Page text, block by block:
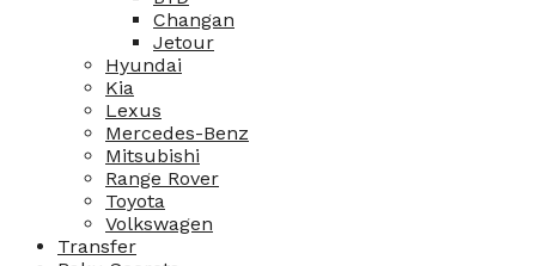
Changan
Jetour
Hyundai
Kia
Lexus
Mercedes-Benz
Mitsubishi
Range Rover
Toyota
Volkswagen
Transfer